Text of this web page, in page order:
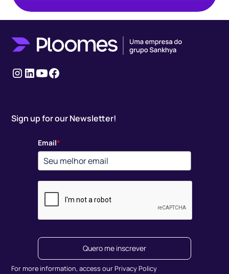
Instagram
LinkedIn
youtubeFacebook
Sign up for our Newsletter!
Email*
Quero me inscrever
For more information, access our Privacy Policy